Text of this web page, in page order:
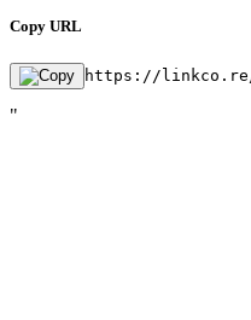
Copy URL
https://linkco.re/
"